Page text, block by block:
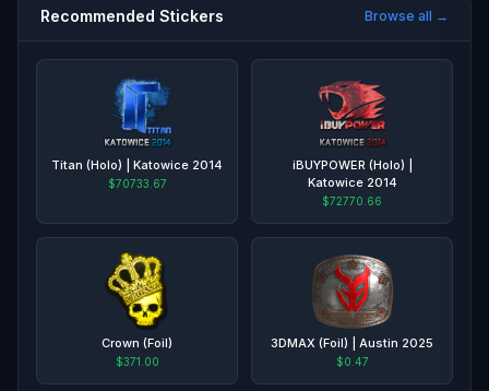
Recommended Stickers Browse all →
Titan (Holo) | Katowice 2014
$70733.67
iBUYPOWER (Holo) |
Katowice 2014
$72770.66
Crown (Foil)
$371.00
3DMAX (Foil) | Austin 2025
$0.47